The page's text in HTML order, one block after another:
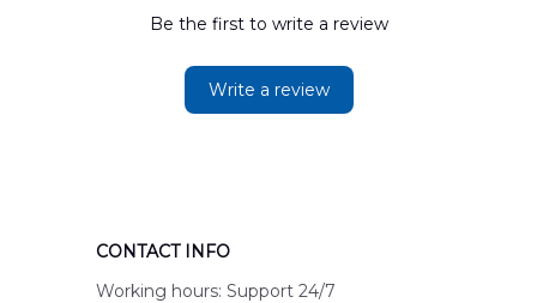
Be the first to write a review
Write a review
CONTACT INFO
Working hours: Support 24/7